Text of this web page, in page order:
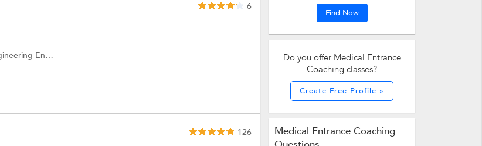
6
and more.
126
Find Now
Do you offer Medical Entrance
Coaching classes?
Create Free Profile »
Medical Entrance Coaching